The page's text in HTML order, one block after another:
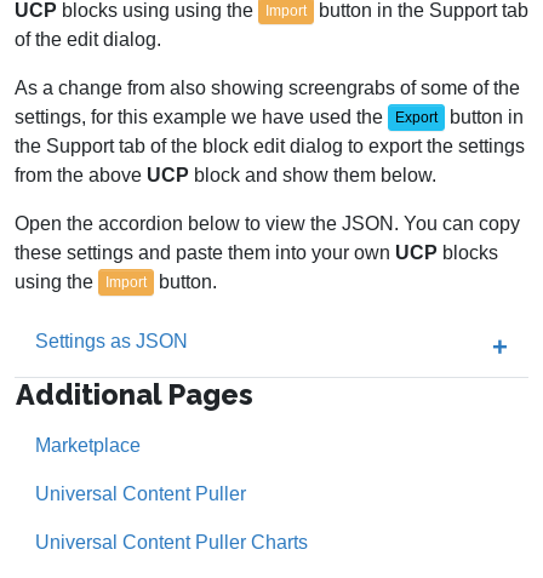
UCP blocks using using the Import
button in the Support tab
of the edit dialog.
As a change from also showing screengrabs of some of the
settings, for this example we have used the
Export
button in
the Support tab of the block edit dialog to export the settings
from the above UCP block and show them below.
Open the accordion below to view the JSON. You can copy
these settings and paste them into your own UCP blocks
using the
Import button.
Settings as JSON
Additional Pages
Marketplace
Universal Content Puller
Universal Content Puller Charts